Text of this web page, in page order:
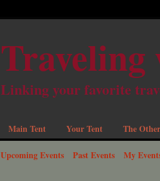
Linking your favorite
Main Tent Your Tent The
Upcoming Events Past Events My